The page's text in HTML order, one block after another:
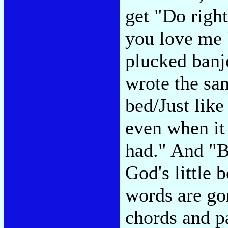
get "Do
you love
plucked
wrote the
bed/Just
even when
had." And
God's little
words are
chords and